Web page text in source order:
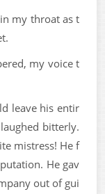
my throat as t
my voice t
leave his entir
bitterly.
mistress! He f
He gav
out of gui